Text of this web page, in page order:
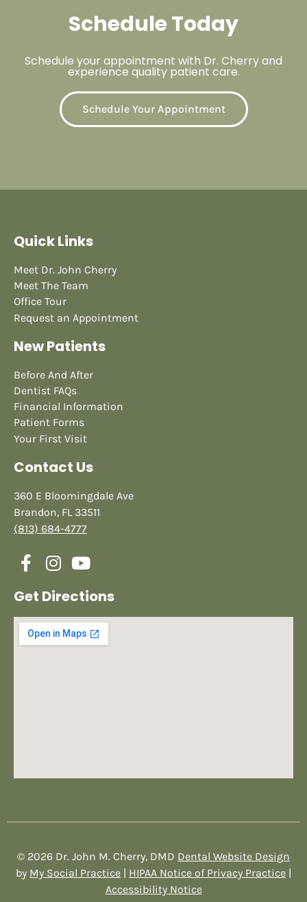
Schedule Today
Schedule your appointment with Dr. Cherry and
experience quality patient care.
Schedule Your Appointment
Quick Links
Meet Dr. John Cherry
Meet The Team
Office Tour
Request an Appointment
New Patients
Before And After
Dentist FAQs
Financial Information
Patient Forms
Your First Visit
Contact Us
360 E Bloomingdale Ave
Brandon, FL 33511
(813) 684-4777
Get Directions
© 2026 Dr. John M. Cherry, DMD Dental Website Design
by My Social Practice | HIPAA Notice of Privacy Practice |
Accessibility Notice